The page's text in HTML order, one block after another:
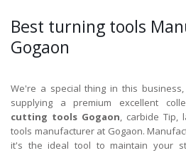
Best turning tools
Gogaon
We're a special thing in this
supplying a premium excellent
cutting tools Gogaon, carbide Tip,
tools manufacturer at Gogaon.
it's the ideal tool to maintain your